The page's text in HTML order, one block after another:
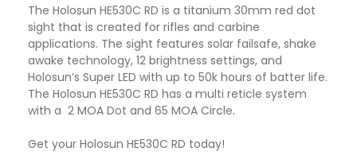
The Holosun HE530C RD is a titanium 30mm red dot
sight that is created for rifles and carbine
applications. The sight features solar failsafe, shake
awake technology, 12 brightness settings, and
Holosun’s Super LED with up to 50k hours of batter life.
The Holosun HE530C RD has a multi reticle system
with a 2 MOA Dot and 65 MOA Circle.
Get your Holosun HE530C RD today!